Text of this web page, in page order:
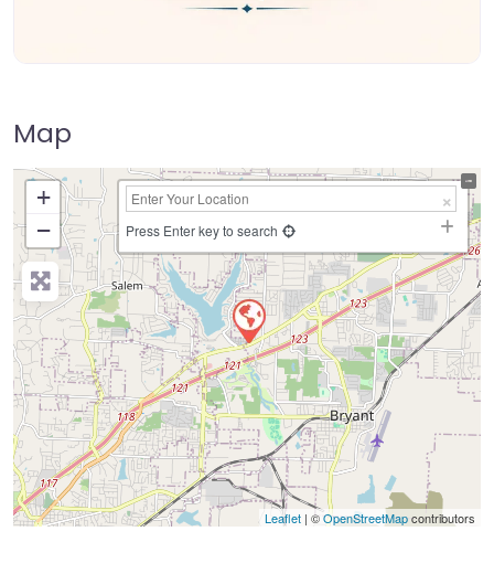
Map
+
−
Press Enter key to search
Leaflet | ©OpenStreetMapcontributors